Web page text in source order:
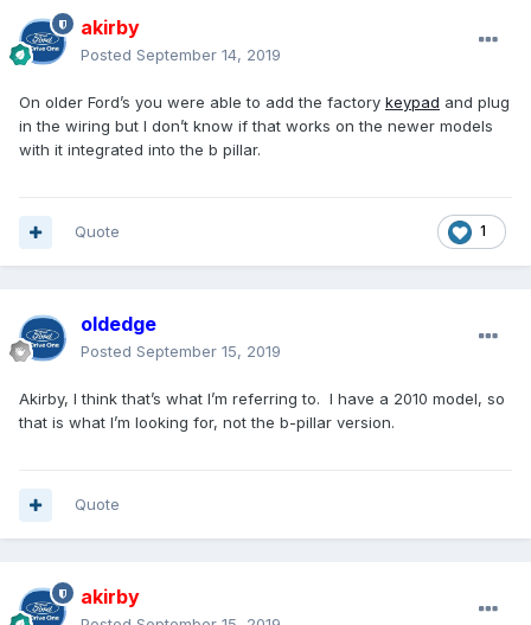
akirby
Posted September 14, 2019
On older Ford’s you were able to add the factory keypad and plug
in the wiring but I don’t know if that works on the newer models
with it integrated into the b pillar.
1
Quote
oldedge
Posted September 15, 2019
Akirby, I think that’s what I’m referring to. I have a 2010 model, so
that is what I’m looking for, not the b-pillar version.
Quote
akirby